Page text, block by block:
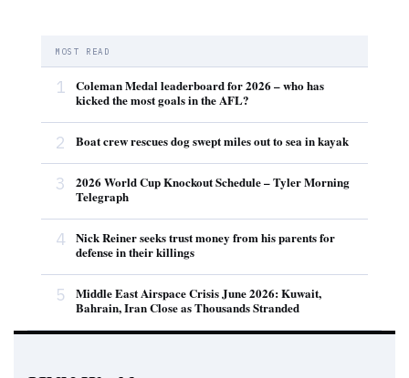
MOST READ
1
Coleman Medal leaderboard for 2026 – who has
kicked the most goals in the AFL?
2 Boat crew rescues dog swept miles out to sea in kayak
3
2026 World Cup Knockout Schedule – Tyler Morning
Telegraph
4
Nick Reiner seeks trust money from his parents for
defense in their killings
5
Middle East Airspace Crisis June 2026: Kuwait,
Bahrain, Iran Close as Thousands Stranded